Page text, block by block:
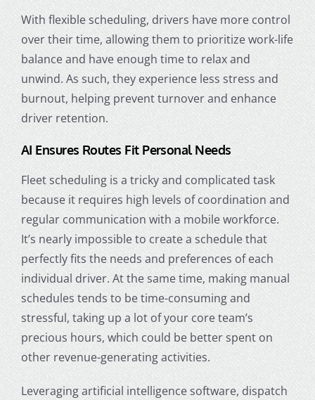
With flexible scheduling, drivers have more control
over their time, allowing them to prioritize work-life
balance and have enough time to relax and
unwind. As such, they experience less stress and
burnout, helping prevent turnover and enhance
driver retention.
AI Ensures Routes Fit Personal Needs
Fleet scheduling is a tricky and complicated task
because it requires high levels of coordination and
regular communication with a mobile workforce.
It’s nearly impossible to create a schedule that
perfectly fits the needs and preferences of each
individual driver. At the same time, making manual
schedules tends to be time-consuming and
stressful, taking up a lot of your core team’s
precious hours, which could be better spent on
other revenue-generating activities.
Leveraging artificial intelligence software, dispatch